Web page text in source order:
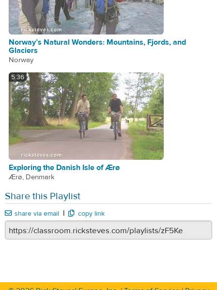
Norway’s Natural Wonders: Mountains, Fjords, and
Glaciers
Norway
5:36
Exploring the Danish Isle of Ærø
Ærø, Denmark
Share this Playlist
share via email | copy link